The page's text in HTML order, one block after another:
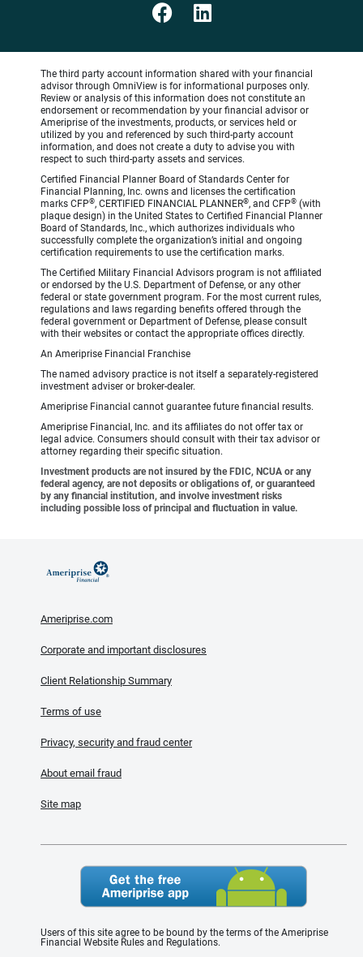
The third party account information shared with your financial
advisor through OmniView is for informational purposes only.
Review or analysis of this information does not constitute an
endorsement or recommendation by your financial advisor or
Ameriprise of the investments, products, or services held or
utilized by you and referenced by such third-party account
information, and does not create a duty to advise you with
respect to such third-party assets and services.
Certified Financial Planner Board of Standards Center for
Financial Planning, Inc. owns and licenses the certification
marks CFP®, CERTIFIED FINANCIAL PLANNER®, and CFP® (with
plaque design) in the United States to Certified Financial Planner
Board of Standards, Inc., which authorizes individuals who
successfully complete the organization’s initial and ongoing
certification requirements to use the certification marks.
The Certified Military Financial Advisors program is not affiliated
or endorsed by the U.S. Department of Defense, or any other
federal or state government program. For the most current rules,
regulations and laws regarding benefits offered through the
federal government or Department of Defense, please consult
with their websites or contact the appropriate offices directly.
An Ameriprise Financial Franchise
The named advisory practice is not itself a separately-registered
investment adviser or broker-dealer.
Ameriprise Financial cannot guarantee future financial results.
Ameriprise Financial, Inc. and its affiliates do not offer tax or
legal advice. Consumers should consult with their tax advisor or
attorney regarding their specific situation.
Investment products are not insured by the FDIC, NCUA or any
federal agency, are not deposits or obligations of, or guaranteed
by any financial institution, and involve investment risks
including possible loss of principal and fluctuation in value.
Ameriprise.com
Corporate and important disclosures
Client Relationship Summary
Terms of use
Privacy, security and fraud center
About email fraud
Site map
Users of this site agree to be bound by the terms of the Ameriprise
Financial Website Rules and Regulations.